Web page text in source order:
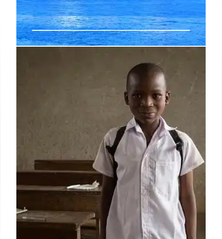
U.S. Trade Deficit Soars 42.2% in
May, Reaching $77.6 Billion
The U.S. trade deficit surged 42.2% to $77.6 billion
in May, the highest since March 2025, driven by a
3.3% rise in imports and a 3.2% fall in exports. This
reversal from April's narrowed gap signals a likely
drag on Q2 economic output.
8 Jul 2026